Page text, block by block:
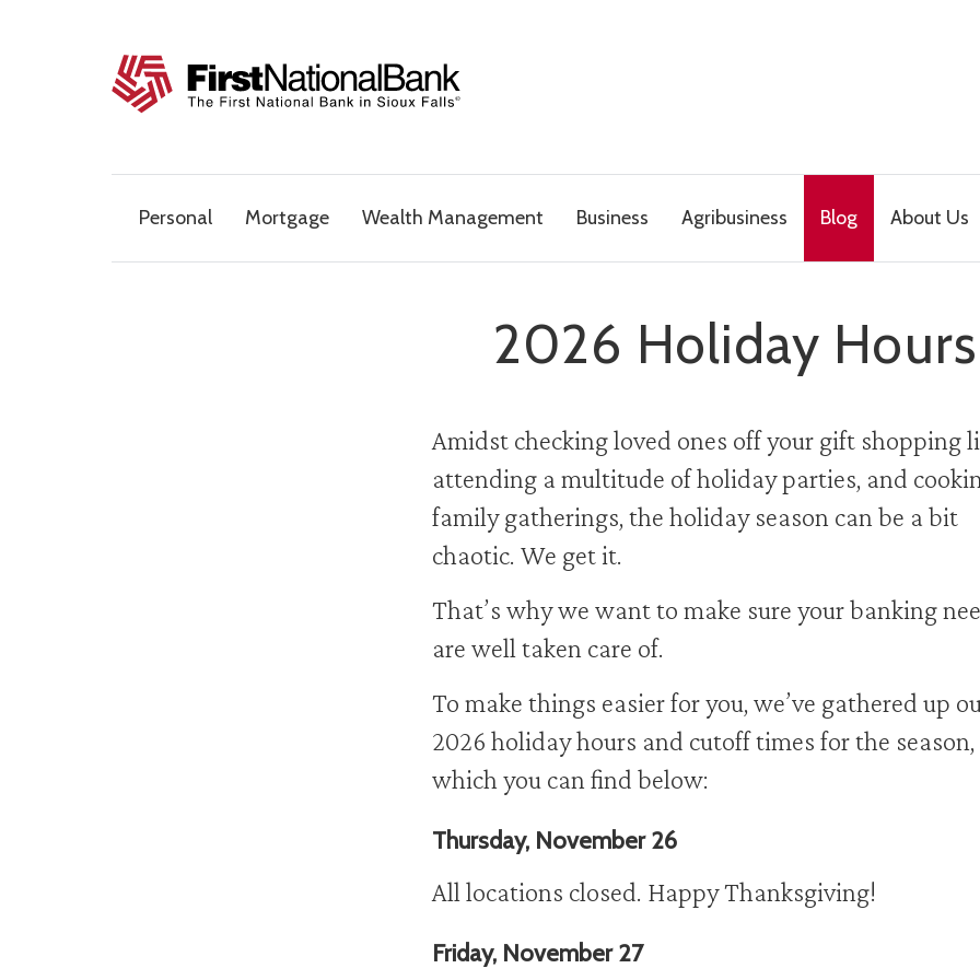
The First National Bank in Sioux Falls
Personal Mortgage Wealth Management Business Agribusiness Blog About Us
2026 Holiday Hours
Amidst checking loved ones off your gift shopping
attending a multitude of holiday parties, and
family gatherings, the holiday season can be a bit
chaotic. We get it.
That’s why we want to make sure your banking
are well taken care of.
To make things easier for you, we’ve gathered up
2026 holiday hours and cutoff times for the season,
which you can find below:
Thursday, November 26
All locations closed. Happy Thanksgiving!
Friday, November 27